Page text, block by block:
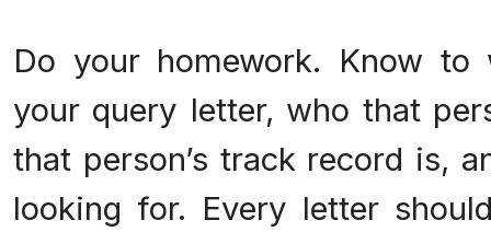
Do your homework. Know to
your query letter, who that
that person’s track record is,
looking for. Every letter